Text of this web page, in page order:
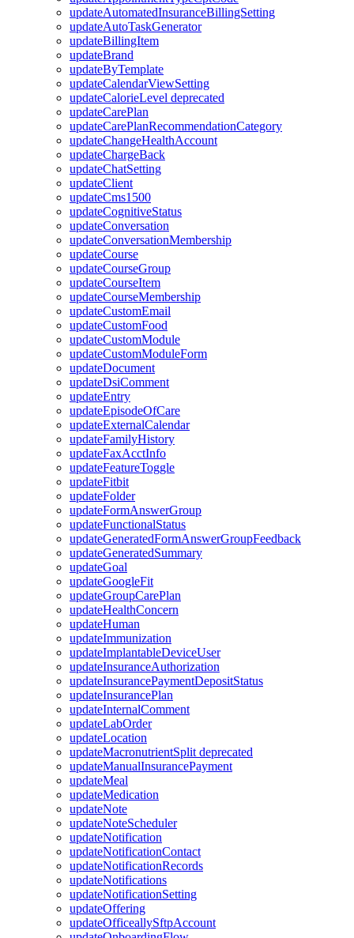
updateAutomatedInsuranceBillingSetting
updateAutoTaskGenerator
updateBillingItem
updateBrand
updateByTemplate
updateCalendarViewSetting
updateCalorieLevel deprecated
updateCarePlan
updateCarePlanRecommendationCategory
updateChangeHealthAccount
updateChargeBack
updateChatSetting
updateClient
updateCms1500
updateCognitiveStatus
updateConversation
updateConversationMembership
updateCourse
updateCourseGroup
updateCourseItem
updateCourseMembership
updateCustomEmail
updateCustomFood
updateCustomModule
updateCustomModuleForm
updateDocument
updateDsiComment
updateEntry
updateEpisodeOfCare
updateExternalCalendar
updateFamilyHistory
updateFaxAcctInfo
updateFeatureToggle
updateFitbit
updateFolder
updateFormAnswerGroup
updateFunctionalStatus
updateGeneratedFormAnswerGroupFeedback
updateGeneratedSummary
updateGoal
updateGoogleFit
updateGroupCarePlan
updateHealthConcern
updateHuman
updateImmunization
updateImplantableDeviceUser
updateInsuranceAuthorization
updateInsurancePaymentDepositStatus
updateInsurancePlan
updateInternalComment
updateLabOrder
updateLocation
updateMacronutrientSplit deprecated
updateManualInsurancePayment
updateMeal
updateMedication
updateNote
updateNoteScheduler
updateNotification
updateNotificationContact
updateNotificationRecords
updateNotifications
updateNotificationSetting
updateOffering
updateOfficeallySftpAccount